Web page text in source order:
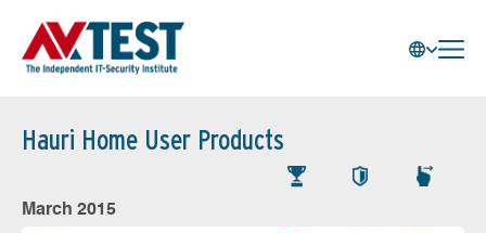
Hauri Home User Products
March 2015